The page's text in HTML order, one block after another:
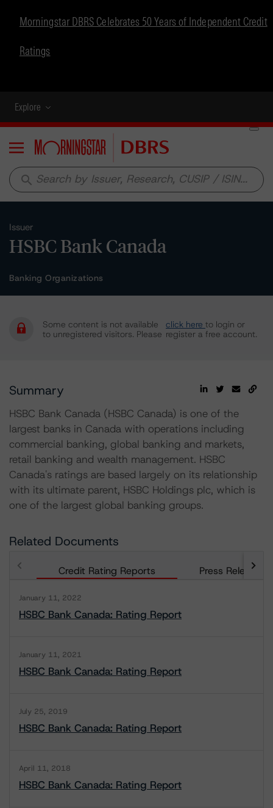
Morningstar DBRS Celebrates 50 Years of Independent Credit
Ratings
Explore
Menu
search
Issuer
HSBC Bank Canada
Banking Organizations
Some content is not available
to unregistered visitors. Please
click here to login or
register a free account.
Summary
HSBC Bank Canada (HSBC Canada) is one of the
largest banks in Canada with operations including
commercial banking, global banking and markets,
retail banking and wealth management. HSBC
Canada's ratings are based largely on its relationship
with its ultimate parent, HSBC Holdings plc, which is
one of the largest global banking groups.
Related Documents
Credit Rating Reports Press Releases
January 11, 2022
HSBC Bank Canada: Rating Report
January 11, 2021
HSBC Bank Canada: Rating Report
July 25, 2019
HSBC Bank Canada: Rating Report
April 11, 2018
HSBC Bank Canada: Rating Report